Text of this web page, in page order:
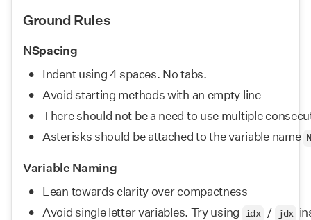
Ground Rules
NSpacing
Indent using 4 spaces. No tabs.
Avoid starting methods with an empty line
There should not be a need to use multiple
Asterisks should be attached to the variable name
Variable Naming
Lean towards clarity over compactness
Avoid single letter variables. Try using
idx / jdx